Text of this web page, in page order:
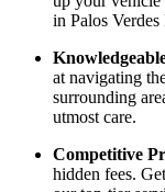
in Palos
at navigating
surrounding
utmost care.
Competitive
hidden fees.